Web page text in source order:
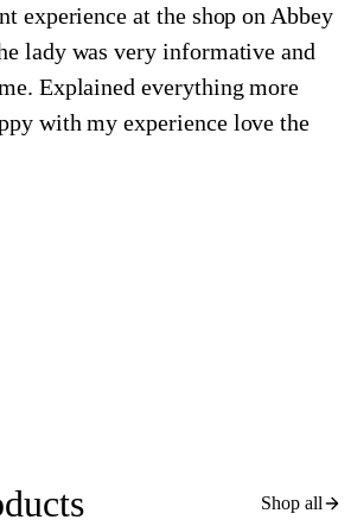
experience at the shop on Abbey
lady was very informative and
Explained everything more
with my experience love the
Shop all